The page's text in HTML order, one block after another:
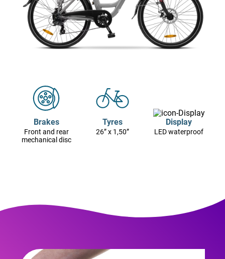
Brakes
Front and rear
mechanical disc
Tyres
26” x 1,50”
Display
LED waterproof